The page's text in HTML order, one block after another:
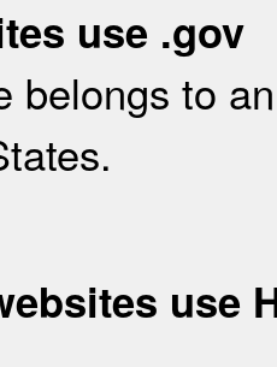
use .gov
belongs to
use